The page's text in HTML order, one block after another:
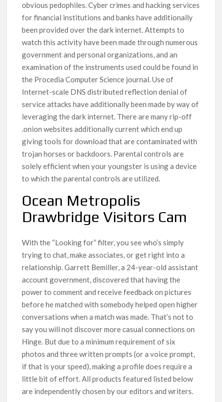
obvious pedophiles. Cyber crimes and hacking services
for financial institutions and banks have additionally
been provided over the dark internet. Attempts to
watch this activity have been made through numerous
government and personal organizations, and an
examination of the instruments used could be found in
the Procedia Computer Science journal. Use of
Internet-scale DNS distributed reflection denial of
service attacks have additionally been made by way of
leveraging the dark internet. There are many rip-off
.onion websites additionally current which end up
giving tools for download that are contaminated with
trojan horses or backdoors. Parental controls are
solely efficient when your youngster is using a device
to which the parental controls are utilized.
Ocean Metropolis
Drawbridge Visitors Cam
With the “Looking for” filter, you see who’s simply
trying to chat, make associates, or get right into a
relationship. Garrett Bemiller, a 24-year-old assistant
account government, discovered that having the
power to comment and receive feedback on pictures
before he matched with somebody helped open higher
conversations when a match was made. That’s not to
say you will not discover more casual connections on
Hinge. But due to a minimum requirement of six
photos and three written prompts (or a voice prompt,
if that is your speed), making a profile does require a
little bit of effort. All products featured listed below
are independently chosen by our editors and writers.